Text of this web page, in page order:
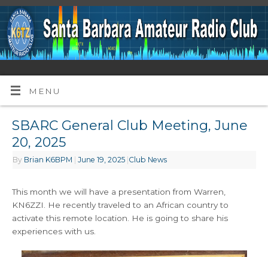
MENU
SBARC General Club Meeting, June
20, 2025
By Brian K6BPM June 19, 2025 Club News
This month we will have a presentation from Warren,
KN6ZZI. He recently traveled to an African country to
activate this remote location. He is going to share his
experiences with us.